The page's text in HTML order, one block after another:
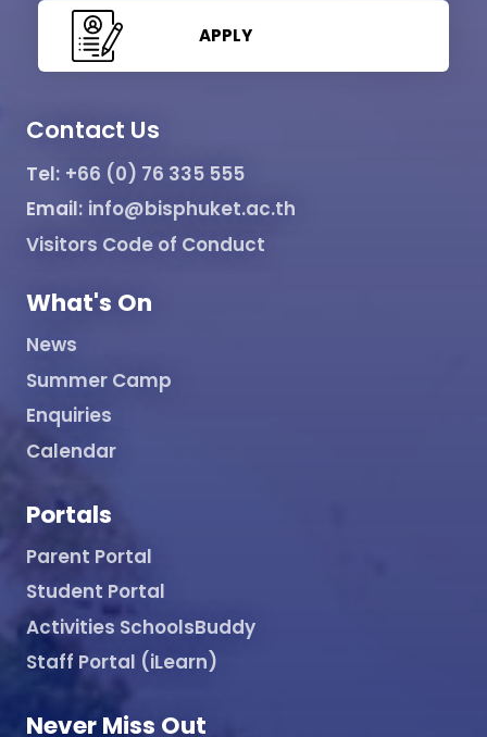
APPLY
Contact Us
Tel: +66 (0) 76 335 555
Email: info@bisphuket.ac.th
Visitors Code of Conduct
What's On
News
Summer Camp
Enquiries
Calendar
Portals
Parent Portal
Student Portal
Activities SchoolsBuddy
Staff Portal (iLearn)
Never Miss Out